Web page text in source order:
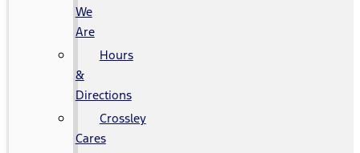
We
Are
Hours
&
Directions
Crossley
Cares